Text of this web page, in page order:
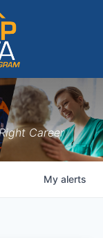
Career
My alerts